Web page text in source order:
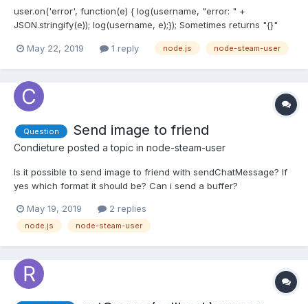
user.on('error', function(e) { log(username, "error: " +
JSON.stringify(e)); log(username, e);}); Sometimes returns "{}"
May 22, 2019
1 reply node.js node-steam-user
Question Send image to friend
Condieture posted a topic in node-steam-user
Is it possible to send image to friend with sendChatMessage? If
yes which format it should be? Can i send a buffer?
May 19, 2019 2 replies
node.js node-steam-user